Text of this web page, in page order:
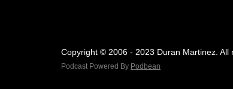
Copyright © 2006 - 2023 Duran Martinez. All
Podcast Powered By Podbean